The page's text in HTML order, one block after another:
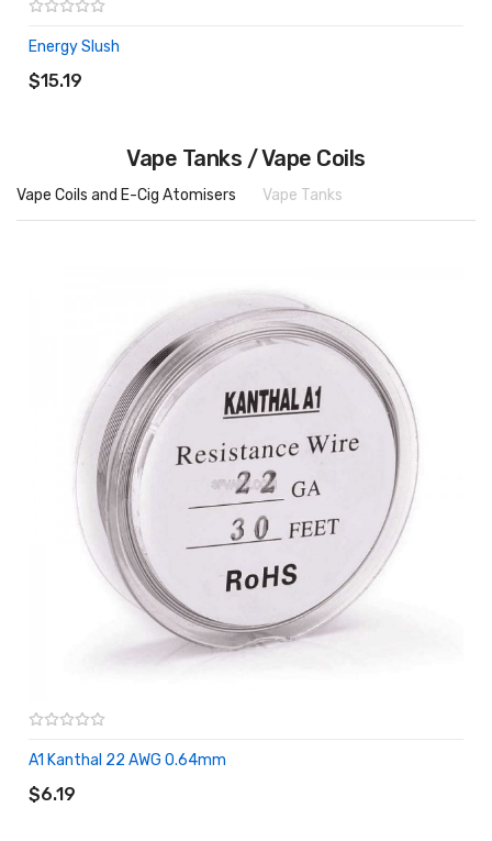
Energy Slush
$15.19
ADD TO CART
Vape Tanks / Vape Coils
Vape Coils and E-Cig Atomisers Vape Tanks
A1 Kanthal 22 AWG 0.64mm
$6.19